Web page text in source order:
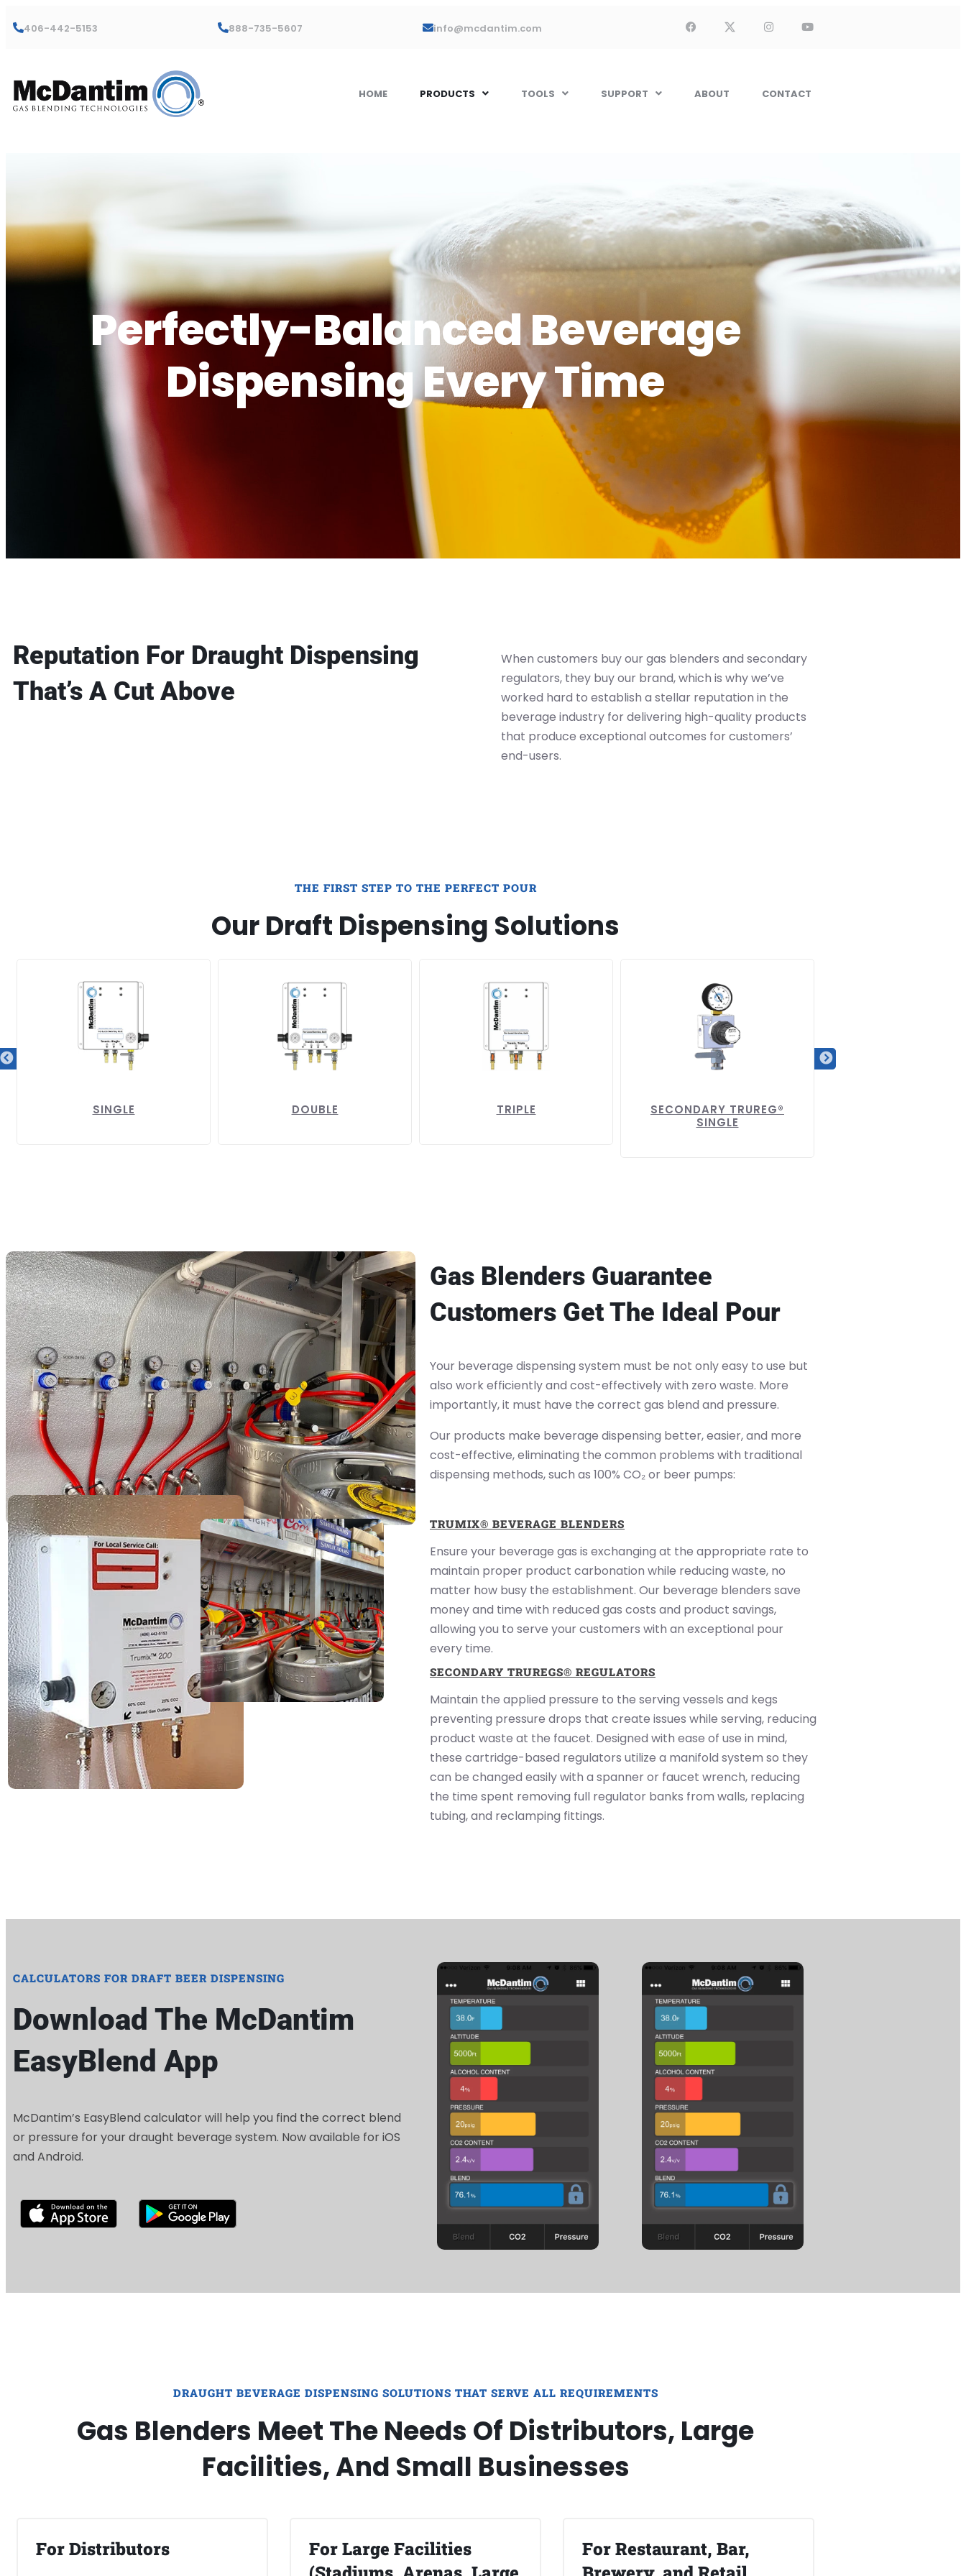
406-442-5153 888-735-5607 info@mcdantim.com
HOME PRODUCTS TOOLS SUPPORT ABOUT CONTACT
Perfectly-Balanced Beverage
Dispensing Every Time
Reputation For Draught Dispensing
That’s A Cut Above
When customers buy our gas blenders and secondary
regulators, they buy our brand, which is why we’ve
worked hard to establish a stellar reputation in the
beverage industry for delivering high-quality products
that produce exceptional outcomes for customers’
end-users.
THE FIRST STEP TO THE PERFECT POUR
Our Draft Dispensing Solutions
SINGLE DOUBLE TRIPLE
SECONDARY TRUREG®
SINGLE
Gas Blenders Guarantee
Customers Get The Ideal Pour
Your beverage dispensing system must be not only easy to use but
also work efficiently and cost-effectively with zero waste. More
importantly, it must have the correct gas blend and pressure.
Our products make beverage dispensing better, easier, and more
cost-effective, eliminating the common problems with traditional
dispensing methods, such as 100% CO₂ or beer pumps:
TRUMIX® BEVERAGE BLENDERS
Ensure your beverage gas is exchanging at the appropriate rate to
maintain proper product carbonation while reducing waste, no
matter how busy the establishment. Our beverage blenders save
money and time with reduced gas costs and product savings,
allowing you to serve your customers with an exceptional pour
every time.
SECONDARY TRUREGS® REGULATORS
Maintain the applied pressure to the serving vessels and kegs
preventing pressure drops that create issues while serving, reducing
product waste at the faucet. Designed with ease of use in mind,
these cartridge-based regulators utilize a manifold system so they
can be changed easily with a spanner or faucet wrench, reducing
the time spent removing full regulator banks from walls, replacing
tubing, and reclamping fittings.
CALCULATORS FOR DRAFT BEER DISPENSING
Download The McDantim
EasyBlend App
McDantim’s EasyBlend calculator will help you find the correct blend
or pressure for your draught beverage system. Now available for iOS
and Android.
DRAUGHT BEVERAGE DISPENSING SOLUTIONS THAT SERVE ALL REQUIREMENTS
Gas Blenders Meet The Needs Of Distributors, Large
Facilities, And Small Businesses
For Distributors
For Large Facilities
For Restaurant, Bar,